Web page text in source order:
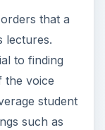
that a
lectures.
to finding
the voice
student
such as